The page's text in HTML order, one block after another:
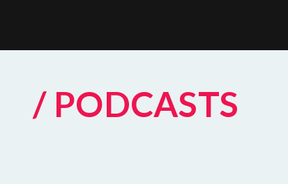
/ PODCASTS